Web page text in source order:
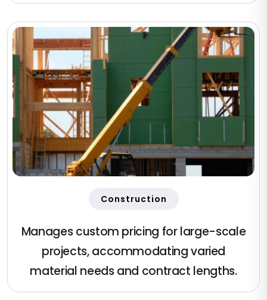
Construction
Manages custom pricing for large-scale
projects, accommodating varied
material needs and contract lengths.